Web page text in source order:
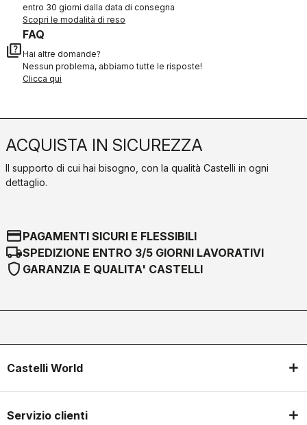
entro 30 giorni dalla data di consegna
Scopri le modalità di reso
quiz
FAQ
Hai altre domande?
Nessun problema, abbiamo tutte le risposte!
Clicca qui
ACQUISTA IN SICUREZZA
Il supporto di cui hai bisogno, con la qualità Castelli in ogni
dettaglio.
credit_cardPAGAMENTI SICURI E FLESSIBILI
local_shippingSPEDIZIONE ENTRO 3/5 GIORNI LAVORATIVI
shield GARANZIA E QUALITA' CASTELLI
Castelli World
Servizio clienti